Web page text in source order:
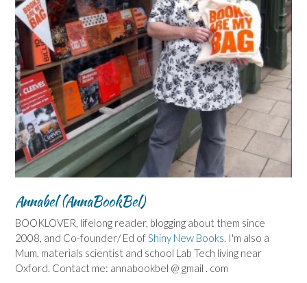
Annabel (AnnaBookBel)
BOOKLOVER, lifelong reader, blogging about them since
2008, and Co-founder/ Ed of Shiny New Books . I'm also a
Mum, materials scientist and school Lab Tech living near
Oxford. Contact me: annabookbel @ gmail . com